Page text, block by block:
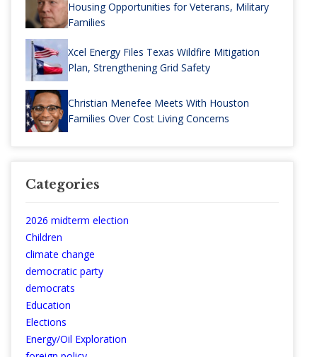
Housing Opportunities for Veterans, Military
Families
Xcel Energy Files Texas Wildfire Mitigation
Plan, Strengthening Grid Safety
Christian Menefee Meets With Houston
Families Over Cost Living Concerns
Categories
2026 midterm election
Children
climate change
democratic party
democrats
Education
Elections
Energy/Oil Exploration